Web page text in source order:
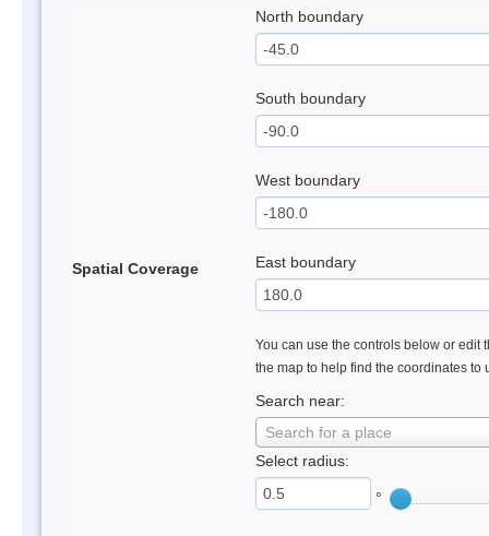
Spatial Coverage
North boundary
South boundary
West boundary
East boundary
You can use the controls below or edit
the map to help find the coordinates to
Search near:
Search for a place
Select radius:
°